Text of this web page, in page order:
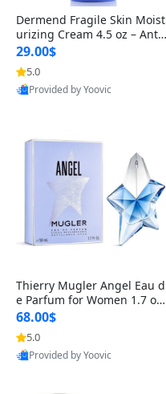
Dermend Fragile Skin Moist
urizing Cream 4.5 oz – Anti-
Aging Firming & Strengthe
ning Lotion for Thin Aging
Skin
29.00$
5.0
Provided by Yoovic
Thierry Mugler Angel Eau d
e Parfum for Women 1.7 oz
– Long Lasting Sweet Gour
mand Luxury Perfume
68.00$
5.0
Provided by Yoovic